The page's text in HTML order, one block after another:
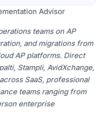
Guide
Advisor
teams on AP
and migrations from
AP platforms. Direct
Stampli, AvidXchange,
SaaS, professional
teams ranging from
enterprise